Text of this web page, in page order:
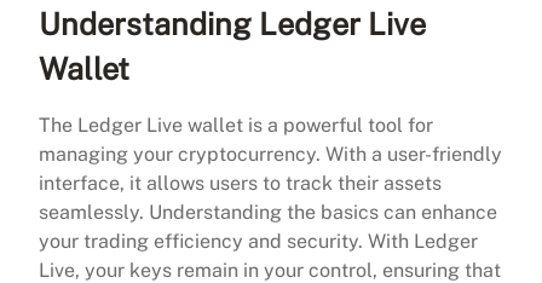
Understanding Ledger Live
Wallet
The Ledger Live wallet is a powerful tool for
managing your cryptocurrency. With a user-friendly
interface, it allows users to track their assets
seamlessly. Understanding the basics can enhance
your trading efficiency and security. With Ledger
Live, your keys remain in your control, ensuring that